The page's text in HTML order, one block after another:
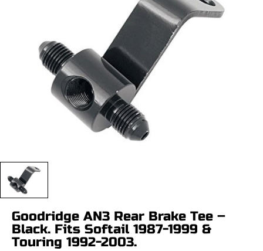
Goodridge AN3 Rear Brake Tee –
Black. Fits Softail 1987-1999 &
Touring 1992-2003.